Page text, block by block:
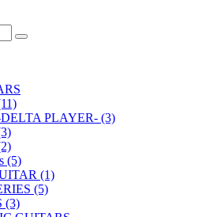
DELTA PLAYER- (3)
(5)
(1)
(5)
(3)